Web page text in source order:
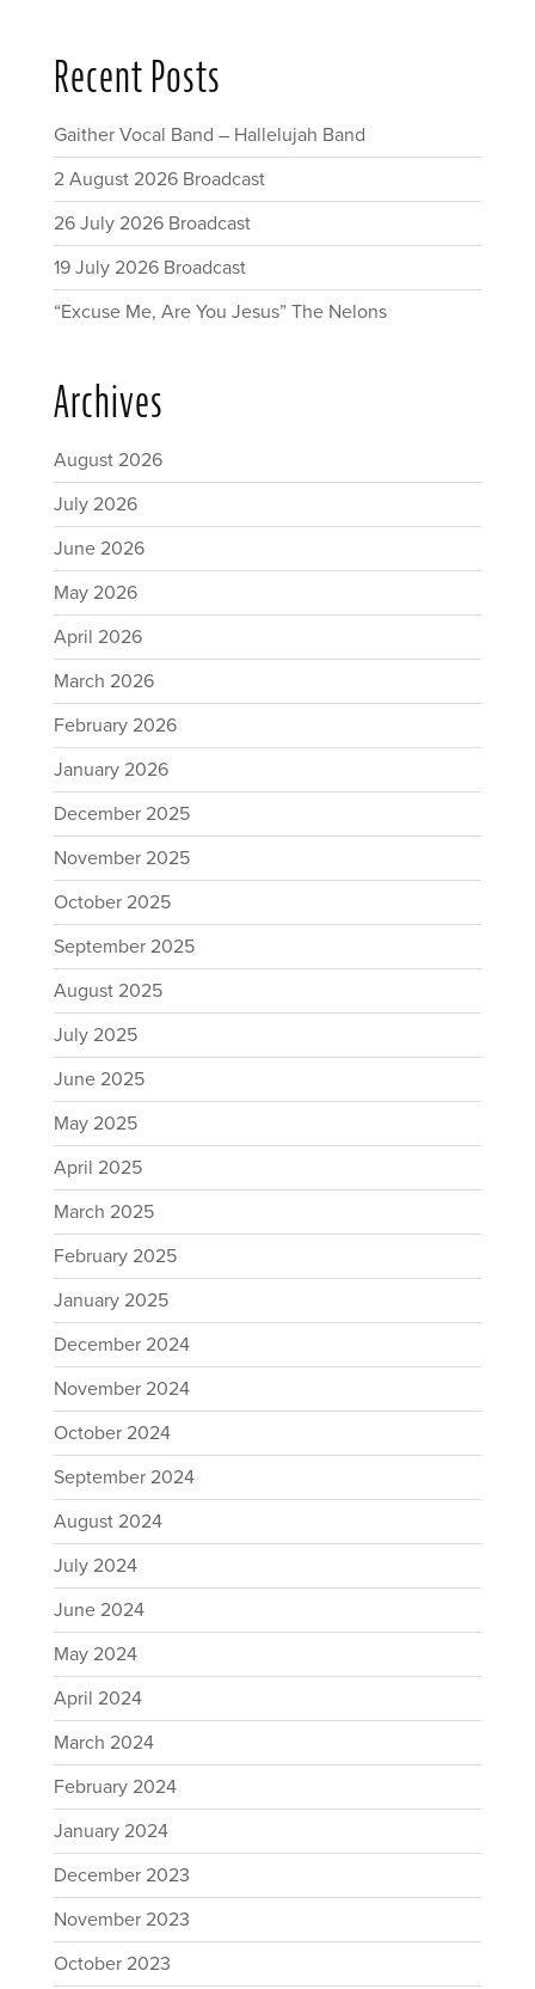
Recent Posts
Gaither Vocal Band – Hallelujah Band
2 August 2026 Broadcast
26 July 2026 Broadcast
19 July 2026 Broadcast
“Excuse Me, Are You Jesus” The Nelons
Archives
August 2026
July 2026
June 2026
May 2026
April 2026
March 2026
February 2026
January 2026
December 2025
November 2025
October 2025
September 2025
August 2025
July 2025
June 2025
May 2025
April 2025
March 2025
February 2025
January 2025
December 2024
November 2024
October 2024
September 2024
August 2024
July 2024
June 2024
May 2024
April 2024
March 2024
February 2024
January 2024
December 2023
November 2023
October 2023